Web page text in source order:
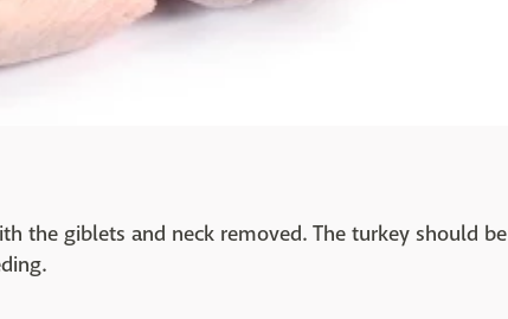
the giblets and neck removed. The turkey should be